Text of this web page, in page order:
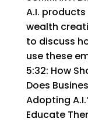
A.I.
wealth
to discuss
use these
5:32: How
Does
Adopting
Educate